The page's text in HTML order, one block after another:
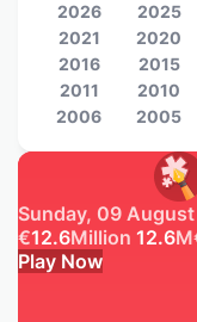
Sunday, 09 August
€12.6Million 12.6M
Play Now
2026 2025
2021
2020
2016
2015
2011
2010
2006
2005